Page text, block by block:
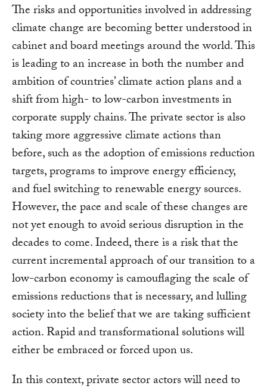
The risks and opportunities involved in addressing
climate change are becoming better understood in
cabinet and board meetings around the world. This
is leading to an increase in both the number and
ambition of countries’ climate action plans and a
shift from high- to low-carbon investments in
corporate supply chains. The private sector is also
taking more aggressive climate actions than
before, such as the adoption of emissions reduction
targets, programs to improve energy efficiency,
and fuel switching to renewable energy sources.
However, the pace and scale of these changes are
not yet enough to avoid serious disruption in the
decades to come. Indeed, there is a risk that the
current incremental approach of our transition to a
low-carbon economy is camouflaging the scale of
emissions reductions that is necessary, and lulling
society into the belief that we are taking sufficient
action. Rapid and transformational solutions will
either be embraced or forced upon us.
In this context, private sector actors will need to